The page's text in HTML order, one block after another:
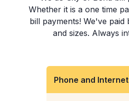
Whether it is a one time
bill payments! We've paid
and sizes. Always
Phone and Internet